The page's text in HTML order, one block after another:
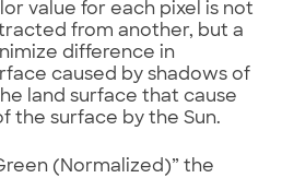
value for each pixel is not
from another, but a
difference in
caused by shadows of
land surface that cause
the surface by the Sun.
(Normalized)” the